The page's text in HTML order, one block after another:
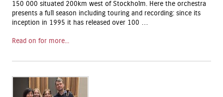
150 000 situated 200km west of Stockholm. Here the orchestra
presents a full season including touring and recording: since its
inception in 1995 it has released over 100 …
Read on for more...